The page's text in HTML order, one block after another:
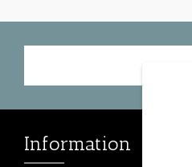
Information